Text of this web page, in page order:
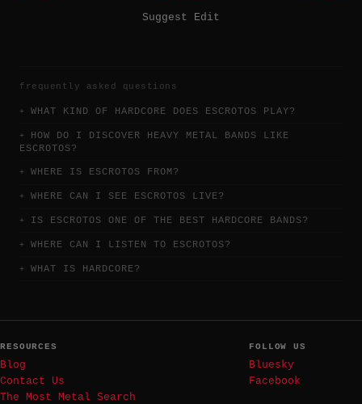
Suggest Edit
frequently asked questions
WHAT KIND OF HARDCORE DOES ESCROTOS PLAY?
HOW DO I DISCOVER HEAVY METAL BANDS LIKE
ESCROTOS?
WHERE IS ESCROTOS FROM?
WHERE CAN I SEE ESCROTOS LIVE?
IS ESCROTOS ONE OF THE BEST HARDCORE BANDS?
WHERE CAN I LISTEN TO ESCROTOS?
WHAT IS HARDCORE?
RESOURCES
Blog
Contact Us
The Most Metal Search
FOLLOW US
Bluesky
Facebook